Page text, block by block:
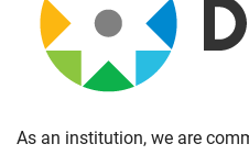
As an institution, we are